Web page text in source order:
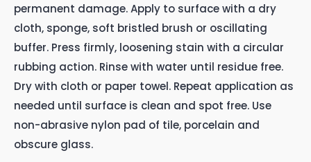
permanent damage. Apply to surface with a dry
cloth, sponge, soft bristled brush or oscillating
buffer. Press firmly, loosening stain with a circular
rubbing action. Rinse with water until residue free.
Dry with cloth or paper towel. Repeat application as
needed until surface is clean and spot free. Use
non-abrasive nylon pad of tile, porcelain and
obscure glass.